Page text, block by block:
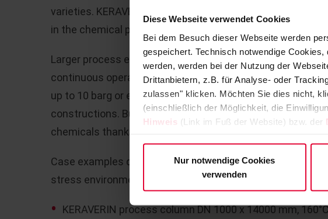
Diese Webseite verwendet Cookies
Bei dem Besuch dieser Webseite werden
gespeichert. Technisch notwendige
werden, werden bei der Nutzung der
Drittanbietern, z.B. für Analyse- oder
zulassen" klicken. Möchten Sie dies nicht,
(einschließlich der Möglichkeit, die
Hinweis (Link im Fuß der Website) bzw. der
Nur notwendige Cookies
verwenden
varieties. KERAVERIN PTFE-M, in particular, is used for
in the chemical processing industry.
Larger process equipment like tanks, vessels and piping
continuous operation at temperatures of up to 160°C and
up to 10 barg or even a full vacuum present a major
constructions. But not for KERAVERIN PTFE-M, which is
chemicals thanks to its liner.
Case examples demonstrate the suitability of KERAVERIN
stress environments:
KERAVERIN process column DN 1000 x 14000 mm,